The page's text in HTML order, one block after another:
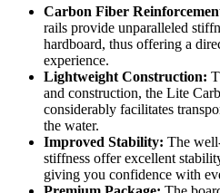
Carbon Fiber
rails provide unparalleled
hardboard, thus offering a
experience.
Lightweight Construction:
and construction, the Lite
considerably facilitates
the water.
Improved Stability: The
stiffness offer excellent
giving you confidence with